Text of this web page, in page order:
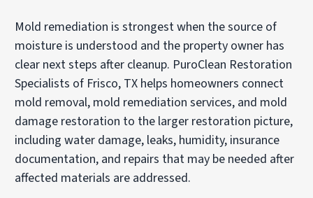
Mold remediation is strongest when the source of
moisture is understood and the property owner has
clear next steps after cleanup. PuroClean Restoration
Specialists of Frisco, TX helps homeowners connect
mold removal, mold remediation services, and mold
damage restoration to the larger restoration picture,
including water damage, leaks, humidity, insurance
documentation, and repairs that may be needed after
affected materials are addressed.